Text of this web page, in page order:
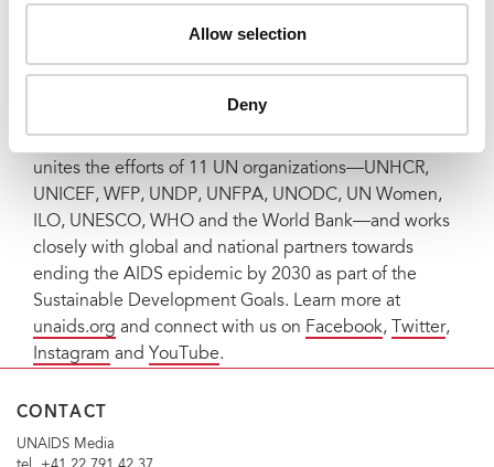
Allow selection
Deny
The Joint United Nations Programme on HIV/AIDS
shared vision of zero new HIV infections, zero
unites the efforts of 11 UN organizations—UNHCR,
UNICEF, WFP, UNDP, UNFPA, UNODC, UN Women,
ILO, UNESCO, WHO and the World Bank—and works
closely with global and national partners towards
ending the AIDS epidemic by 2030 as part of the
Sustainable Development Goals. Learn more at
unaids.org and connect with us on Facebook, Twitter,
Instagram and YouTube.
CONTACT
UNAIDS Media